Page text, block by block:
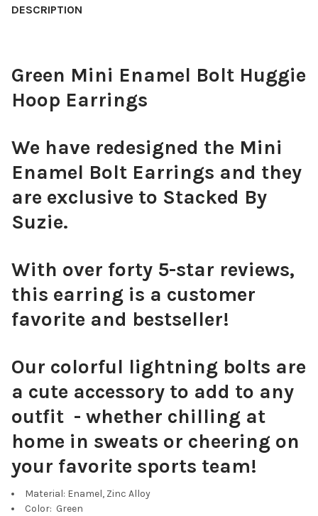
CURRENT
QUANTITY:
DESCRIPTION
Green Mini Enamel Bolt Huggie
Hoop Earrings
We have redesigned the Mini
Enamel Bolt Earrings and they
are exclusive to Stacked By
Suzie.
With over forty 5-star reviews,
this earring is a customer
favorite and bestseller!
Our colorful lightning bolts are
a cute accessory to add to any
outfit - whether chilling at
home in sweats or cheering on
your favorite sports team!
Material: Enamel, Zinc Alloy
Color: Green